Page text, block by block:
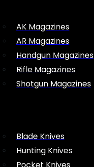
AK Magazines
AR Magazines
Handgun Magazines
Rifle Magazines
Shotgun Magazines
Blade Knives
Hunting Knives
Pocket Knives